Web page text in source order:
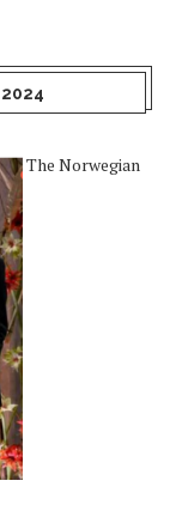
2024
The Norwegian